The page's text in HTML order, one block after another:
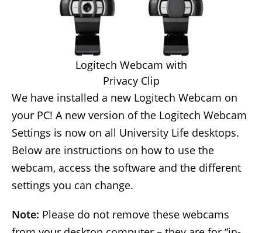
Logitech Webcam with
Privacy Clip
We have installed a new Logitech Webcam on
your PC! A new version of the Logitech Webcam
Settings is now on all University Life desktops.
Below are instructions on how to use the
webcam, access the software and the different
settings you can change.
Note: Please do not remove these webcams